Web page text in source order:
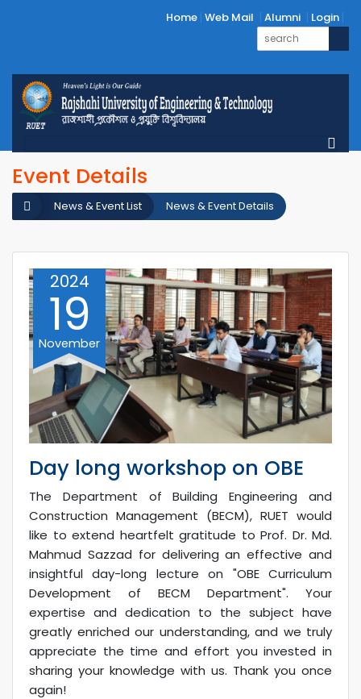
Home Web Mail Alumni Login
Event Details
News & Event Details
News & Event List
2024
19
November
Day long workshop on OBE
The Department of Building Engineering and
Construction Management (BECM), RUET would
like to extend heartfelt gratitude to Prof. Dr. Md.
Mahmud Sazzad for delivering an effective and
insightful day-long lecture on "OBE Curriculum
Development of BECM Department". Your
expertise and dedication to the subject have
greatly enriched our understanding, and we truly
appreciate the time and effort you invested in
sharing your knowledge with us. Thank you once
again!